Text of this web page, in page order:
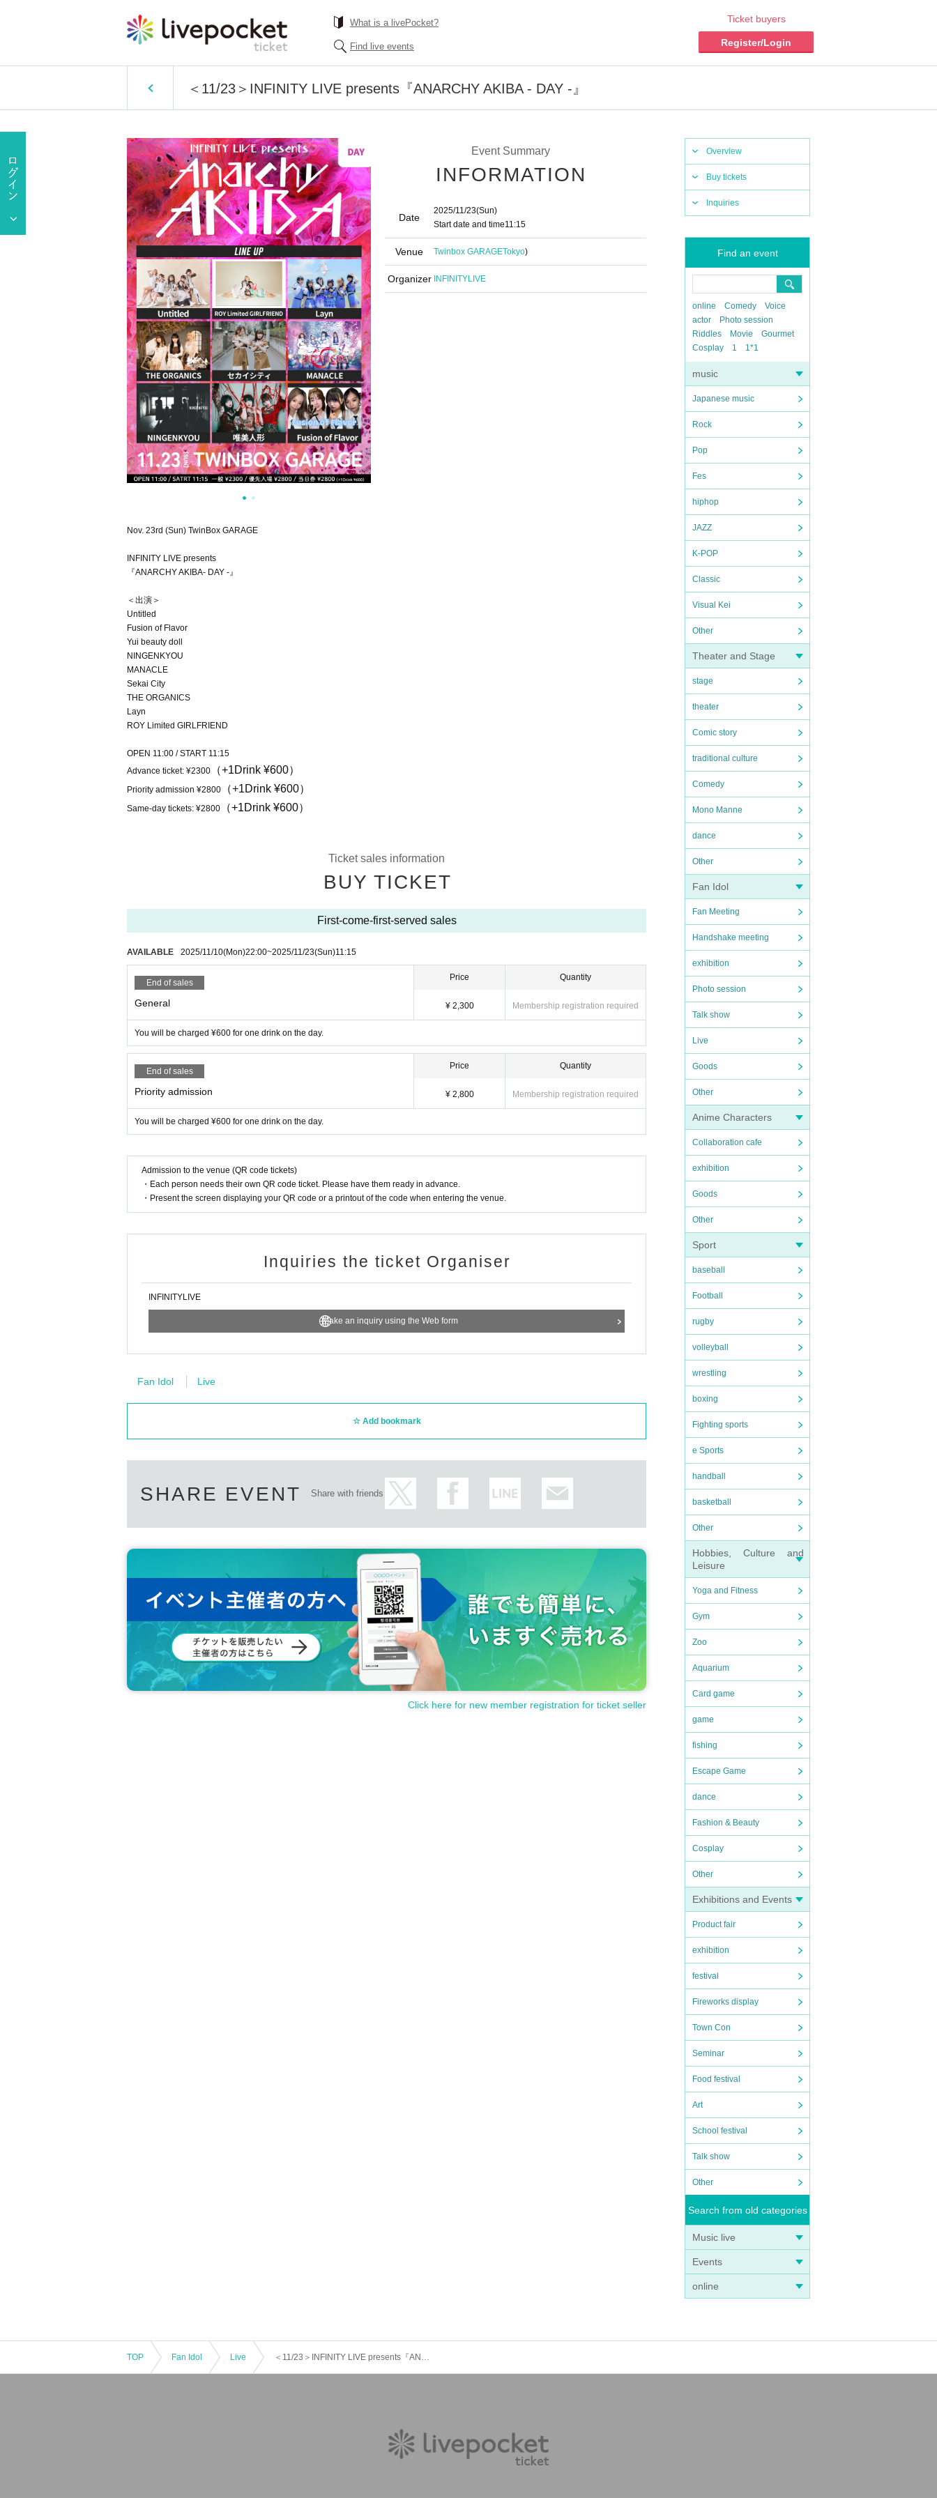
What is a livePocket?
Find live events
Ticket buyers
Register/Login
＜11/23＞INFINITY LIVE presents『ANARCHY AKIBA - DAY -』
Overview
Buy tickets
Inquiries
Find an event
online Comedy
Voice
actor
Photo session
Riddles
Movie
Gourmet
Cosplay
1 1*1
music
Japanese music
Rock
Pop
Fes
hiphop
JAZZ
K-POP
Classic
Visual Kei
Other
Theater and Stage
stage
theater
Comic story
traditional culture
Comedy
Mono Manne
dance
Other
Fan Idol
Fan Meeting
Handshake meeting
exhibition
Photo session
Talk show
Live
Goods
Other
Anime Characters
Collaboration cafe
exhibition
Goods
Other
Sport
baseball
Football
rugby
volleyball
wrestling
boxing
Fighting sports
e Sports
handball
basketball
Other
Hobbies, Culture and
Leisure
Yoga and Fitness
Gym
Zoo
Aquarium
Card game
game
fishing
Escape Game
dance
Fashion & Beauty
Cosplay
Other
Exhibitions and Events
Product fair
exhibition
festival
Fireworks display
Town Con
Seminar
Food festival
Art
School festival
Talk show
Other
Search from old categories
Music live
Events
online
Event Summary
INFORMATION
Date
2025/11/23(Sun)
Start date and time11:15
Venue Twinbox GARAGETokyo)
Organizer INFINITYLIVE
Nov. 23rd (Sun) TwinBox GARAGE
INFINITY LIVE presents
『ANARCHY AKIBA- DAY -』
＜出演＞
Untitled
Fusion of Flavor
Yui beauty doll
NINGENKYOU
MANACLE
Sekai City
THE ORGANICS
Layn
ROY Limited GIRLFRIEND
OPEN 11:00 / START 11:15
Advance ticket: ¥2300
（+1Drink ¥600）
Priority admission ¥2800 （+1Drink ¥600）
Same-day tickets: ¥2800 （+1Drink ¥600）
Ticket sales information
BUY TICKET
First-come-first-served sales
AVAILABLE 2025/11/10(Mon)22:00~2025/11/23(Sun)11:15
End of sales
General
Price
¥ 2,300
Quantity
Membership registration required
You will be charged ¥600 for one drink on the day.
End of sales
Priority admission
Price
¥ 2,800
Quantity
Membership registration required
You will be charged ¥600 for one drink on the day.
Admission to the venue (QR code tickets)
・Each person needs their own QR code ticket. Please have them ready in advance.
・Present the screen displaying your QR code or a printout of the code when entering the venue.
Inquiries the ticket Organiser
INFINITYLIVE
Make an inquiry using the Web form
Fan Idol Live
Add bookmark
SHARE EVENT Share with friends
Click here for new member registration for ticket seller
TOP Fan Idol Live ＜11/23＞INFINITY LIVE presents『ANARCHY AKIBA - DAY -』